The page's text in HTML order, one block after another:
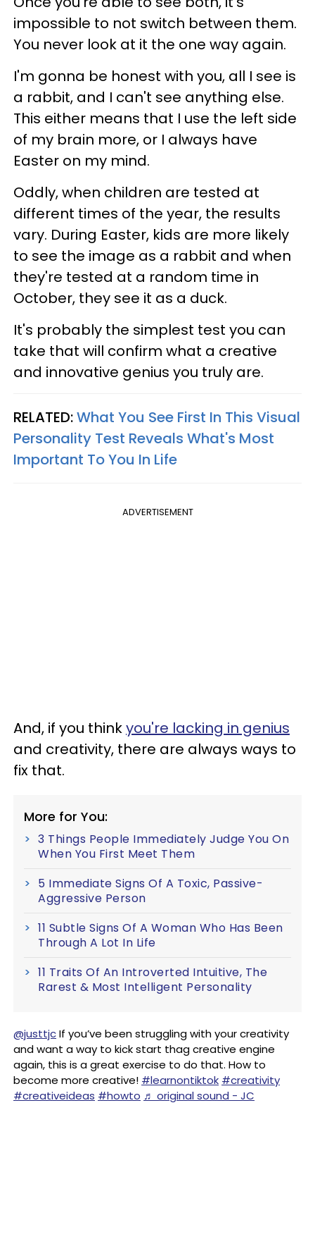
impossible to not switch between them.
You never look at it the one way again.
I'm gonna be honest with you, all I see is
a rabbit, and I can't see anything else.
This either means that I use the left side
of my brain more, or I always have
Easter on my mind.
Oddly, when children are tested at
different times of the year, the results
vary. During Easter, kids are more likely
to see the image as a rabbit and when
they're tested at a random time in
October, they see it as a duck.
It's probably the simplest test you can
take that will confirm what a creative
and innovative genius you truly are.
RELATED:What You See First In This Visual
Personality Test Reveals What's Most
Important To You In Life
ADVERTISEMENT
And, if you thinkyou're lacking in genius
and creativity, there are always ways to
fix that.
More for You:
3 Things People Immediately Judge You On
When You First Meet Them
5 Immediate Signs Of A Toxic, Passive-
Aggressive Person
11 Subtle Signs Of A Woman Who Has Been
Through A Lot In Life
11 Traits Of An Introverted Intuitive, The
Rarest & Most Intelligent Personality
@justtjcIf you’ve been struggling with your creativity
and want a way to kick start thag creative engine
again, this is a great exercise to do that. How to
become more creative! #learnontiktok #creativity
#creativeideas #howto ♬ original sound - JC